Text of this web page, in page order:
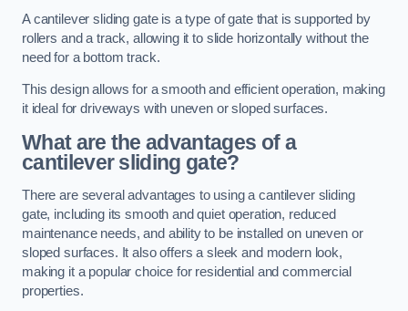
A cantilever sliding gate is a type of gate that is supported by
rollers and a track, allowing it to slide horizontally without the
need for a bottom track.
This design allows for a smooth and efficient operation, making
it ideal for driveways with uneven or sloped surfaces.
What are the advantages of a
cantilever sliding gate?
There are several advantages to using a cantilever sliding
gate, including its smooth and quiet operation, reduced
maintenance needs, and ability to be installed on uneven or
sloped surfaces. It also offers a sleek and modern look,
making it a popular choice for residential and commercial
properties.